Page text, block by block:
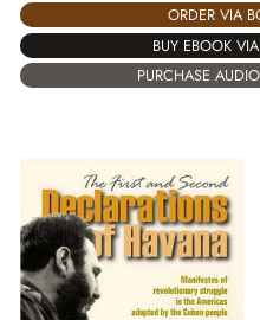
ORDER VIA
BUY EBOOK
PURCHASE